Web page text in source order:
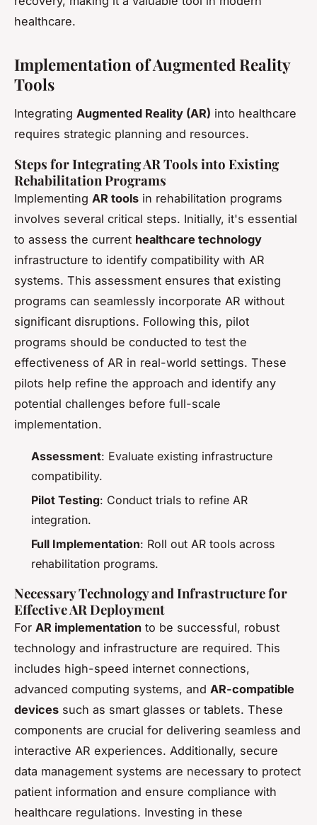
healthcare.
Implementation of Augmented Reality
Tools
Integrating Augmented Reality (AR) into healthcare
requires strategic planning and resources.
Steps for Integrating AR Tools into Existing
Rehabilitation Programs
Implementing AR tools in rehabilitation programs
involves several critical steps. Initially, it's essential
to assess the current healthcare technology
infrastructure to identify compatibility with AR
systems. This assessment ensures that existing
programs can seamlessly incorporate AR without
significant disruptions. Following this, pilot
programs should be conducted to test the
effectiveness of AR in real-world settings. These
pilots help refine the approach and identify any
potential challenges before full-scale
implementation.
Assessment: Evaluate existing infrastructure
compatibility.
Pilot Testing: Conduct trials to refine AR
integration.
Full Implementation: Roll out AR tools across
rehabilitation programs.
Necessary Technology and Infrastructure for
Effective AR Deployment
For AR implementation to be successful, robust
technology and infrastructure are required. This
includes high-speed internet connections,
advanced computing systems, and AR-compatible
devices such as smart glasses or tablets. These
components are crucial for delivering seamless and
interactive AR experiences. Additionally, secure
data management systems are necessary to protect
patient information and ensure compliance with
healthcare regulations. Investing in these